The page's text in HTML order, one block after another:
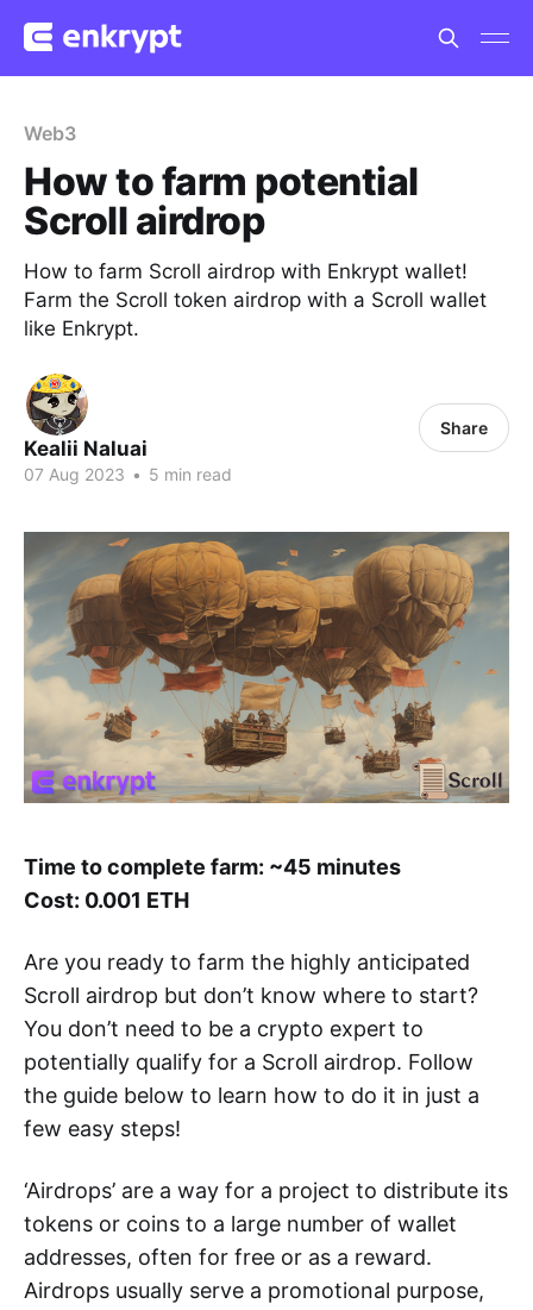
Web3
How to farm potential
Scroll airdrop
How to farm Scroll airdrop with Enkrypt wallet!
Farm the Scroll token airdrop with a Scroll wallet
like Enkrypt.
Kealii Naluai
07 Aug 2023 • 5 min read
Share
Time to complete farm: ~45 minutes
Cost: 0.001 ETH
Are you ready to farm the highly anticipated
Scroll airdrop but don’t know where to start?
You don’t need to be a crypto expert to
potentially qualify for a Scroll airdrop. Follow
the guide below to learn how to do it in just a
few easy steps!
‘Airdrops’ are a way for a project to distribute its
tokens or coins to a large number of wallet
addresses, often for free or as a reward.
Airdrops usually serve a promotional purpose,